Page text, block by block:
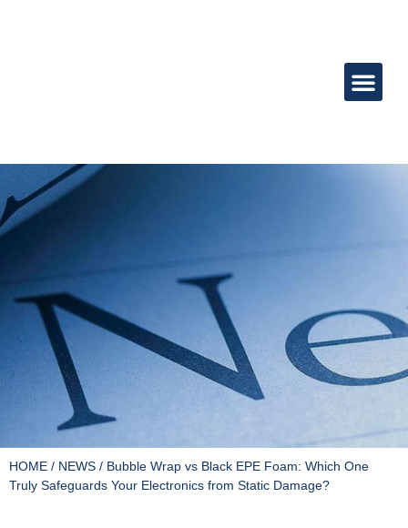
HOME / NEWS / Bubble Wrap vs Black EPE Foam: Which One
Truly Safeguards Your Electronics from Static Damage?